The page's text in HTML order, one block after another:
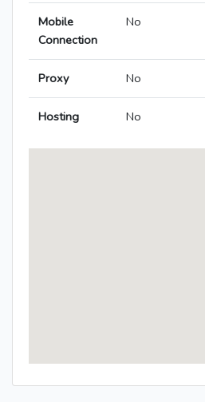
Mobile
Connection
No
Proxy No
Hosting No